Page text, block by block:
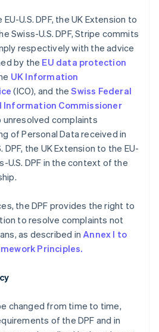
U.S. DPF, the UK Extension to
Swiss-U.S. DPF, Stripe commits
respectively with the advice
by the EU data protection
UK Information
(ICO), and theSwiss Federal
Commissioner
unresolved complaints
of Personal Data received in
DPF, the UK Extension to the EU-
U.S. DPF in the context of the
the DPF provides the right to
to resolve complaints not
as described inAnnex I to
Principles.
changed from time to time,
of the DPF and in